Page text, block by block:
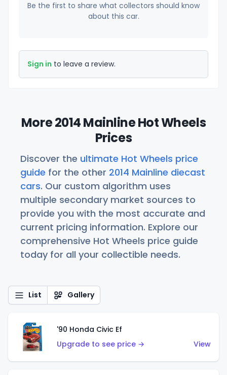
Be the first to share what collectors should know
about this car.
Sign in to leave a review.
More 2014 Mainline Hot Wheels
Prices
Discover the ultimate Hot Wheels price
guide for the other 2014 Mainline diecast
cars. Our custom algorithm uses
multiple secondary market sources to
provide you with the most accurate and
current pricing information. Explore our
comprehensive Hot Wheels price guide
today for all your collectible needs.
List Gallery
'90 Honda Civic Ef
Upgrade to see price →
View